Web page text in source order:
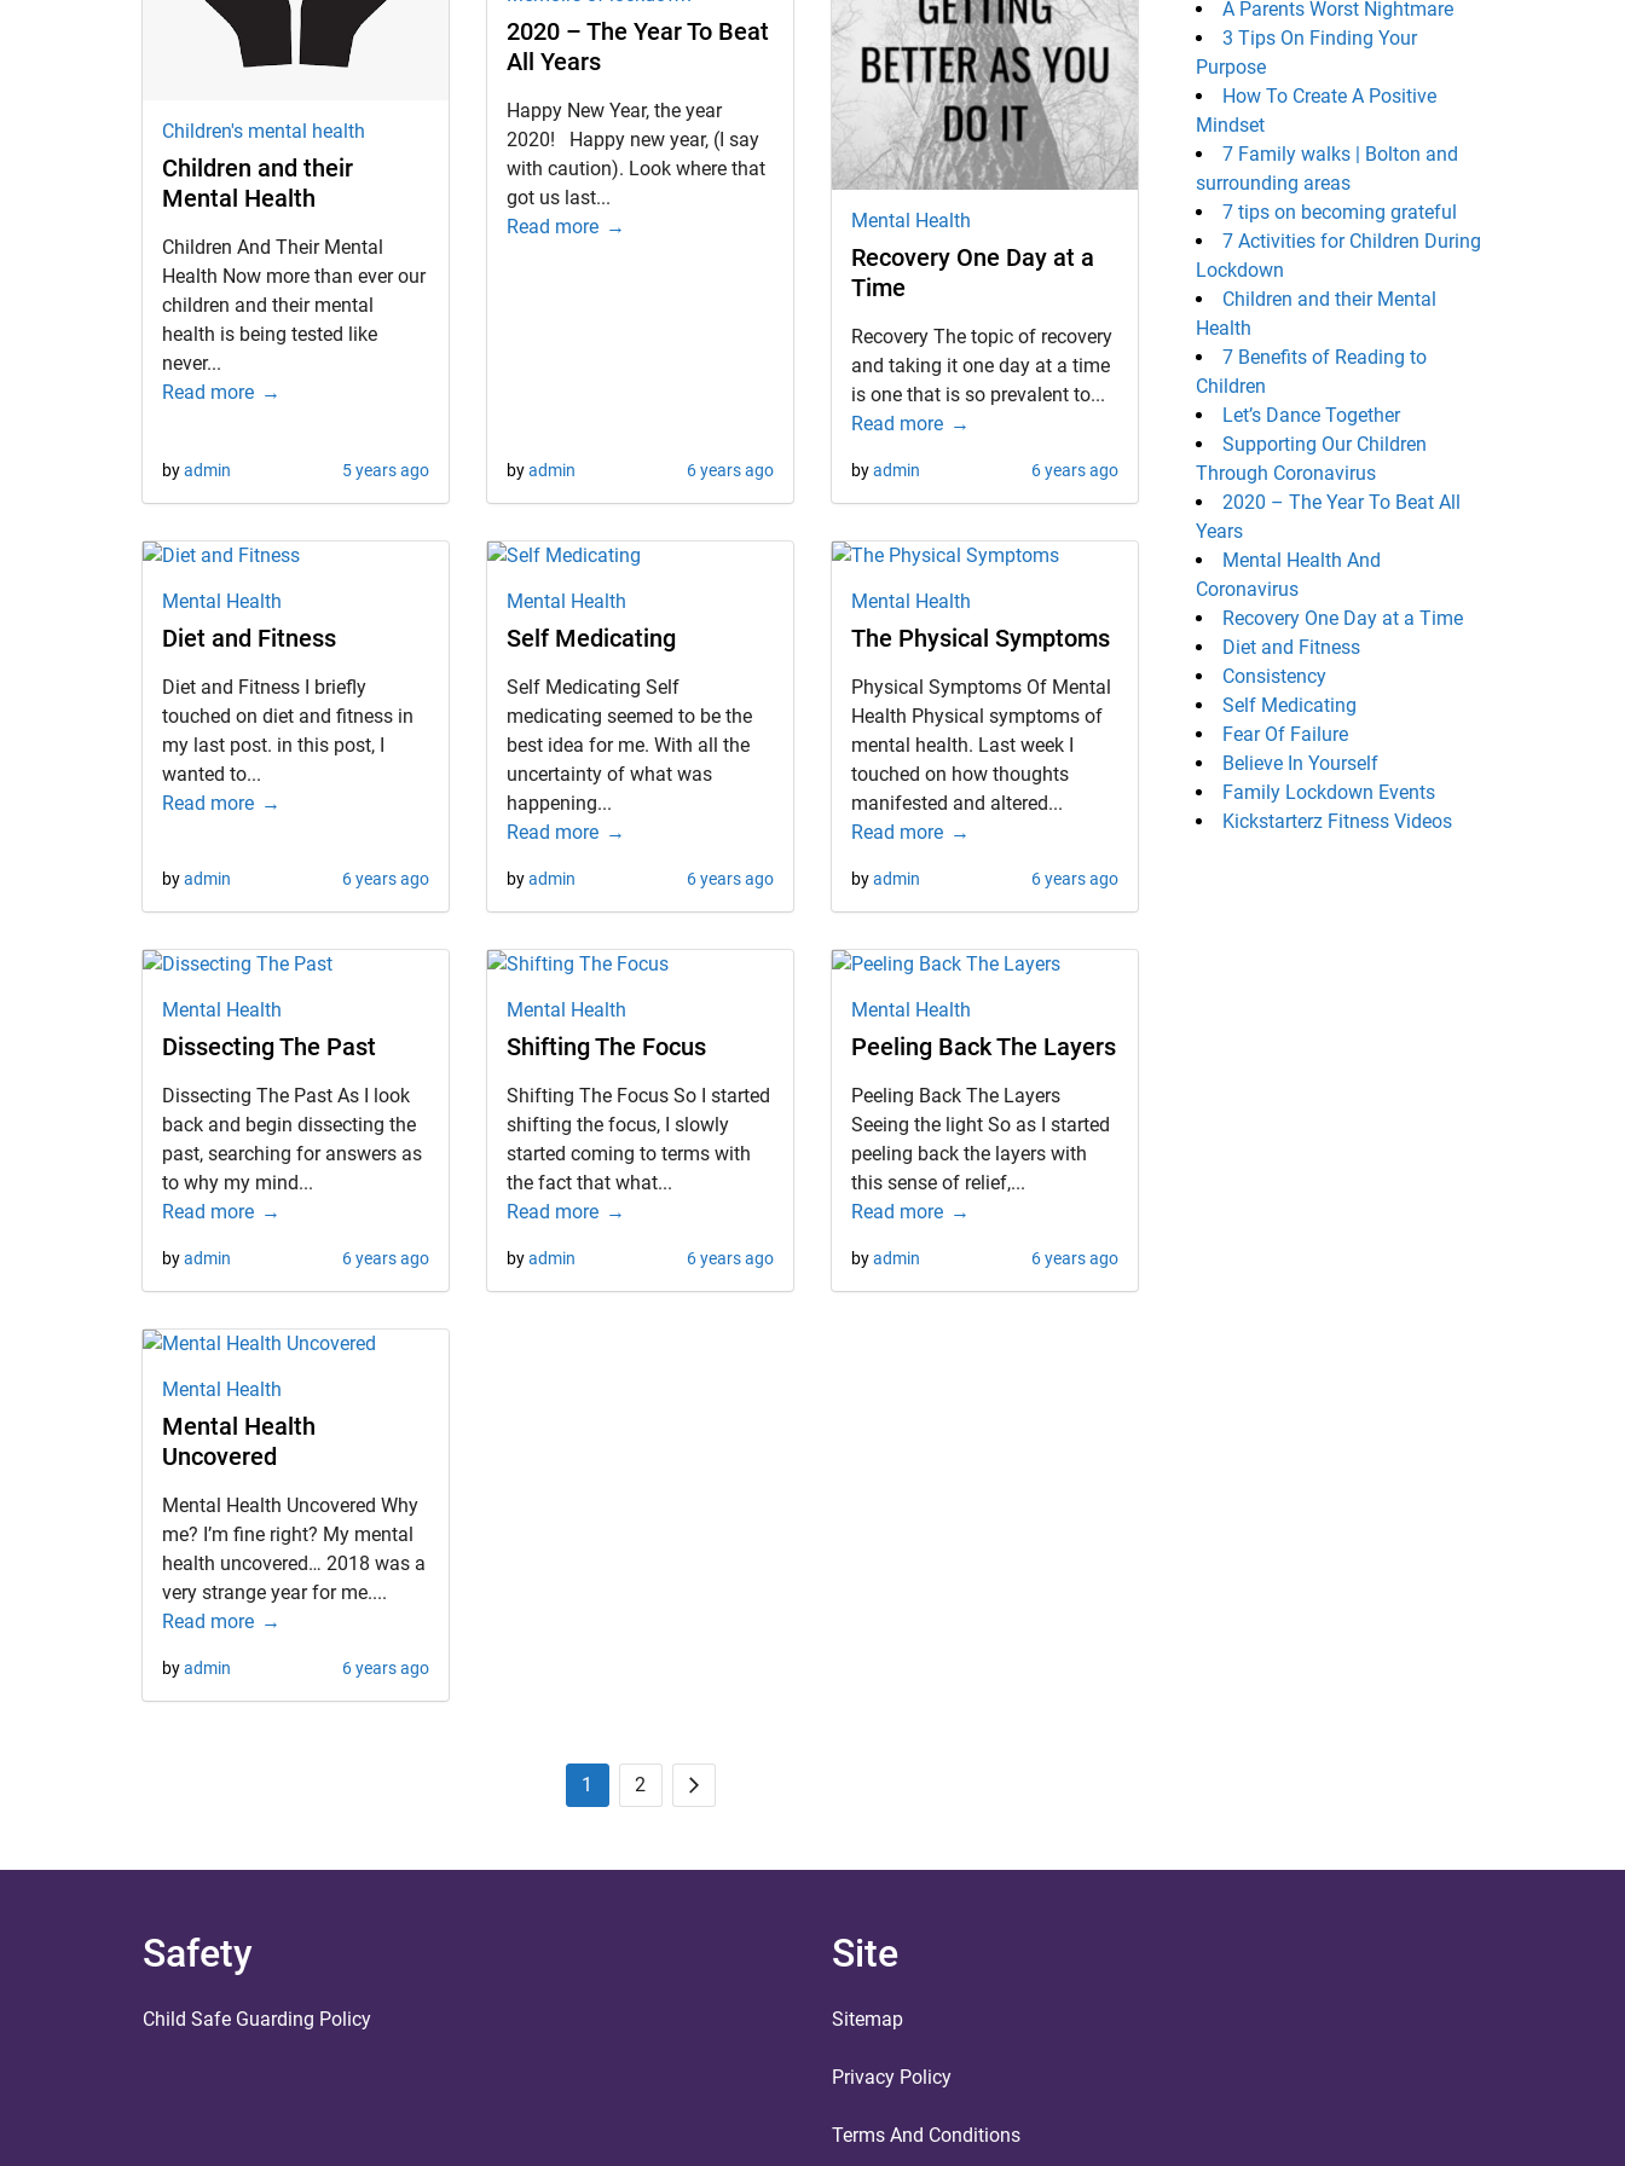
Children's mental health
Children and their
Mental Health
Children And Their Mental
Health Now more than ever our
children and their mental
health is being tested like
never...
Read more
byadmin 5 years ago
2020 – The Year To Beat
All Years
Happy New Year, the year
2020! Happy new year, (I say
with caution). Look where that
got us last...
Read more
byadmin 6 years ago
Mental Health
Recovery One Day at a
Time
Recovery The topic of recovery
and taking it one day at a time
is one that is so prevalent to...
Read more
byadmin 6 years ago
Mental Health
Diet and Fitness
Diet and Fitness I briefly
touched on diet and fitness in
my last post. in this post, I
wanted to...
Read more
byadmin 6 years ago
Mental Health
Self Medicating
Self Medicating Self
medicating seemed to be the
best idea for me. With all the
uncertainty of what was
happening...
Read more
byadmin 6 years ago
Mental Health
The Physical Symptoms
Physical Symptoms Of Mental
Health Physical symptoms of
mental health. Last week I
touched on how thoughts
manifested and altered...
Read more
byadmin 6 years ago
Mental Health
Dissecting The Past
Dissecting The Past As I look
back and begin dissecting the
past, searching for answers as
to why my mind...
Read more
byadmin 6 years ago
Mental Health
Shifting The Focus
Shifting The Focus So I started
shifting the focus, I slowly
started coming to terms with
the fact that what...
Read more
byadmin 6 years ago
Mental Health
Peeling Back The Layers
Peeling Back The Layers
Seeing the light So as I started
peeling back the layers with
this sense of relief,...
Read more
byadmin 6 years ago
Mental Health
Mental Health
Uncovered
Mental Health Uncovered Why
me? I’m fine right? My mental
health uncovered… 2018 was a
very strange year for me....
Read more
byadmin 6 years ago
Posts
1 2
Next
A Parents Worst Nightmare
3 Tips On Finding Your
Purpose
How To Create A Positive
Mindset
7 Family walks | Bolton and
surrounding areas
7 tips on becoming grateful
7 Activities for Children During
Lockdown
Children and their Mental
Health
7 Benefits of Reading to
Children
Let’s Dance Together
Supporting Our Children
Through Coronavirus
2020 – The Year To Beat All
Years
Mental Health And
Coronavirus
Recovery One Day at a Time
Diet and Fitness
Consistency
Self Medicating
Fear Of Failure
Believe In Yourself
Family Lockdown Events
Kickstarterz Fitness Videos
Safety
Child Safe Guarding Policy
Site
Sitemap
Privacy Policy
Terms And Conditions